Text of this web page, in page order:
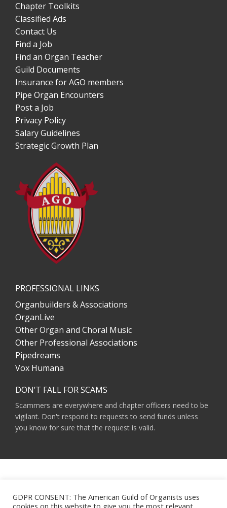
Chapter Toolkits
Classified Ads
Contact Us
Find a Job
Find an Organ Teacher
Guild Documents
Insurance for AGO members
Pipe Organ Encounters
Post a Job
Privacy Policy
Salary Guidelines
Strategic Growth Plan
PROFESSIONAL LINKS
Organbuilders & Associations
OrganLive
Other Organ and Choral Music
Other Professional Associations
Pipedreams
Vox Humana
DON’T FALL FOR SCAMS
Scammers are everywhere and chapter officers need to be
vigilant. Don't respond to requests to send funds unless
you know for sure that the request is valid.
NY 10115
HOURS OF OPERATION: 9 A.M. - 5 P.M. M-F ET
GDPR CONSENT: The American Guild of Organists uses
cookies on this website to give you the most relevant